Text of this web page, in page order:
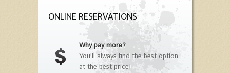
ONLINE RESERVATIONS
Why pay more?
You'll always find the best option
at the best price!